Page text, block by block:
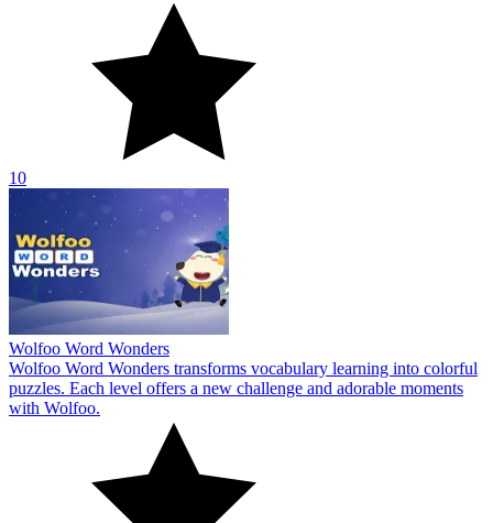
10
Wolfoo Word Wonders
Wolfoo Word Wonders transforms vocabulary learning into colorful
puzzles. Each level offers a new challenge and adorable moments
with Wolfoo.